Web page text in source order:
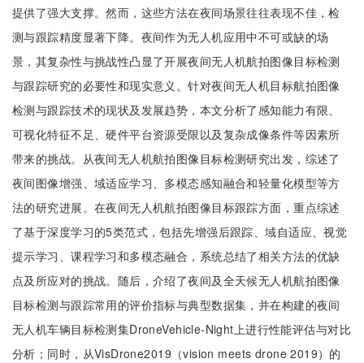
提供了强大支撑。然而，这些方法在夜间场景往往表现不佳，检
测与跟踪精度显著下降。夜间作为无人机应用中不可或缺的场
景，其复杂性与挑战性凸显了开展夜间无人机航拍图像目标检测
与跟踪研究的必要性和现实意义。针对夜间无人机目标航拍图像
检测与跟踪技术的现状及发展趋势，本文分析了感知能力有限、
可视化特征不足、硬件平台资源受限以及复杂成像条件等因素所
带来的挑战。从夜间无人机航拍图像目标检测研究出发，综述了
夜间图像增强、域适应学习、多模态感知融合和轻量化模型等方
法的研究进展。在夜间无人机航拍图像目标跟踪方面，重点综述
了基于深度学习的5类范式，包括先增强后跟踪、域自适应、视觉
提示学习、课程学习和多模态融合，系统总结了相关方法的优缺
点及所应对的挑战。随后，介绍了夜间及全天候无人机航拍图像
目标检测与跟踪常用的评价指标与典型数据集，并在构建的夜间
无人机车辆目标检测集DroneVehicle-Night上进行性能评估与对比
分析；同时，从VisDrone2019（vision meets drone 2019）的